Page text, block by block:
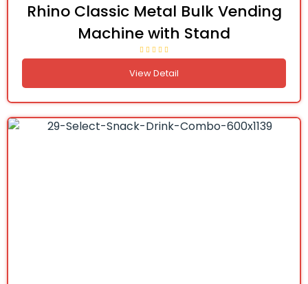
Rhino Classic Metal Bulk Vending
Machine with Stand
View Detail